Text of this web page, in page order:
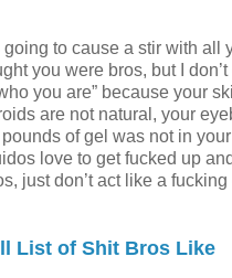
to cause a stir with all
you were bros, but I
you are” because your
are not natural, your
of gel was not in
love to get fucked up
just don’t act like a
List of Shit Bros Like